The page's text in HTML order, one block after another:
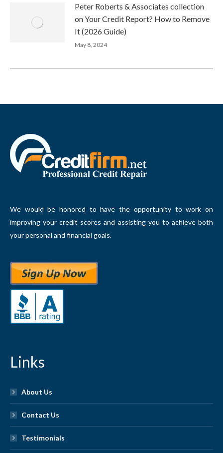
Peter Roberts & Associates collection
on Your Credit Report? How to Remove
It (2026 Guide)
May 8, 2024
We would be honored to have the opportunity to work on
improving your credit scores and assisting you to achieve both
your personal and financial goals.
Links
About Us
Contact Us
Testimonials